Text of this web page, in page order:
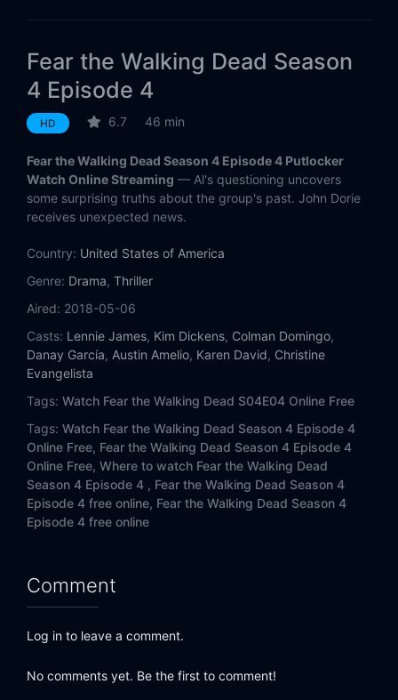
Eps 10:Close Your Eyes
Eps 13: Blackjack
Eps 16:... I Lose Myself
Fear the Walking Dead Season
4 Episode 4
HD 6.7 46 min
Fear the Walking Dead Season 4 Episode 4 Putlocker
Watch Online Streaming — Al's questioning uncovers
some surprising truths about the group's past. John Dorie
receives unexpected news.
Country: United States of America
Genre: Drama, Thriller
Aired: 2018-05-06
Casts: Lennie James, Kim Dickens, Colman Domingo,
Danay García, Austin Amelio, Karen David, Christine
Evangelista
Tags: Watch Fear the Walking Dead S04E04 Online Free
Tags: Watch Fear the Walking Dead Season 4 Episode 4
Online Free, Fear the Walking Dead Season 4 Episode 4
Online Free, Where to watch Fear the Walking Dead
Season 4 Episode 4 , Fear the Walking Dead Season 4
Episode 4 free online, Fear the Walking Dead Season 4
Episode 4 free online
Comment
Log in to leave a comment.
No comments yet. Be the first to comment!